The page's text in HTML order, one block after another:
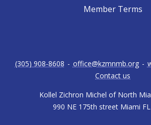
Member Terms
Kollel Zichron Michel of North
990 NE 175th street Miami
(305) 908-8608 - office@kzmnmb.org -
Contact us